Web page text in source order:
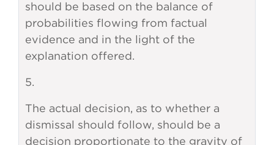
should be based on the balance of
probabilities flowing from factual
evidence and in the light of the
explanation offered.
5.
The actual decision, as to whether a
dismissal should follow, should be a
decision proportionate to the gravity of